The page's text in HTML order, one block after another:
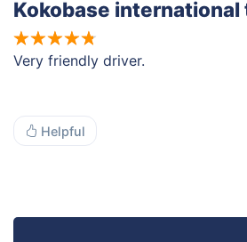
Kokobase international
Very friendly driver.
Helpful